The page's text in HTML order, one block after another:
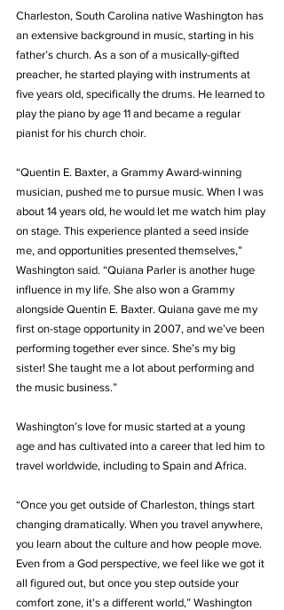
Charleston, South Carolina native Washington has
an extensive background in music, starting in his
father’s church. As a son of a musically-gifted
preacher, he started playing with instruments at
five years old, specifically the drums. He learned to
play the piano by age 11 and became a regular
pianist for his church choir.
“Quentin E. Baxter, a Grammy Award-winning
musician, pushed me to pursue music. When I was
about 14 years old, he would let me watch him play
on stage. This experience planted a seed inside
me, and opportunities presented themselves,”
Washington said. “Quiana Parler is another huge
influence in my life. She also won a Grammy
alongside Quentin E. Baxter. Quiana gave me my
first on-stage opportunity in 2007, and we’ve been
performing together ever since. She’s my big
sister! She taught me a lot about performing and
the music business.”
Washington’s love for music started at a young
age and has cultivated into a career that led him to
travel worldwide, including to Spain and Africa.
“Once you get outside of Charleston, things start
changing dramatically. When you travel anywhere,
you learn about the culture and how people move.
Even from a God perspective, we feel like we got it
all figured out, but once you step outside your
comfort zone, it's a different world,” Washington